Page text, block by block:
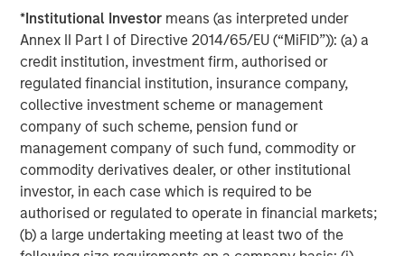
*Institutional Investor means (as interpreted under
Annex II Part I of Directive 2014/65/EU (“MiFID”)): (a) a
credit institution, investment firm, authorised or
regulated financial institution, insurance company,
collective investment scheme or management
company of such scheme, pension fund or
management company of such fund, commodity or
commodity derivatives dealer, or other institutional
investor, in each case which is required to be
authorised or regulated to operate in financial markets;
(b) a large undertaking meeting at least two of the
Apax Partners is a leading global private equity advisory
firm. Over its more than 40-year history, Apax Partners
has raised and advised funds with aggregate
commitments of c.$50 billion. The Apax Funds invest in
companies across four global sectors of Tech & Telco,
Services, Healthcare, and Consumer. These funds provide
long-term equity financing to build and strengthen world-
class companies. For more information see:
www.apax.com.
About Morgan Stanley Capital Partners